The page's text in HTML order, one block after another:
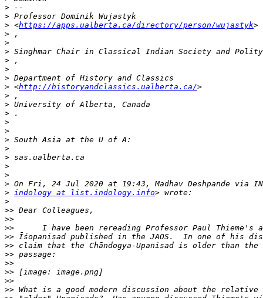
>
>
> <https://apps.ualberta.ca/directory/person/wujastyk
>
>
>
>
>
>
> <http://historyandclassics.ualberta.ca/
>
>
>
>
>
>
>
>
>
>
>
> indology at list.indology.info
>
>>
>>
>>
>>
>>
>>
>>
>>
>>
>>